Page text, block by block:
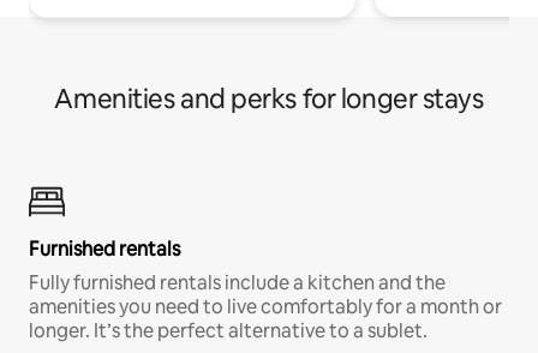
Amenities and perks for longer stays
Furnished rentals
Fully furnished rentals include a kitchen and the
amenities you need to live comfortably for a month or
longer. It’s the perfect alternative to a sublet.